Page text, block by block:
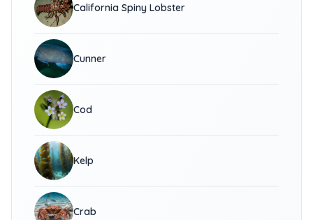
California Spiny Lobster
Cunner
Cod
Kelp
Crab